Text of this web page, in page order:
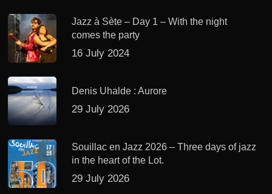
Jazz à Sète – Day 1 – With the night
comes the party
16 July 2024
Denis Uhalde : Aurore
29 July 2026
Souillac en Jazz 2026 – Three days of jazz
in the heart of the Lot.
29 July 2026